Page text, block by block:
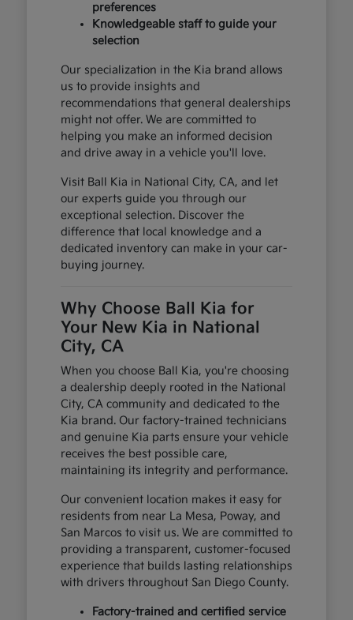
preferences
Knowledgeable staff to guide your
selection
Our specialization in the Kia brand allows
us to provide insights and
recommendations that general dealerships
might not offer. We are committed to
helping you make an informed decision
and drive away in a vehicle you'll love.
Visit Ball Kia in National City, CA, and let
our experts guide you through our
exceptional selection. Discover the
difference that local knowledge and a
dedicated inventory can make in your car-
buying journey.
Why Choose Ball Kia for
Your New Kia in National
City, CA
When you choose Ball Kia, you're choosing
a dealership deeply rooted in the National
City, CA community and dedicated to the
Kia brand. Our factory-trained technicians
and genuine Kia parts ensure your vehicle
receives the best possible care,
maintaining its integrity and performance.
Our convenient location makes it easy for
residents from near La Mesa, Poway, and
San Marcos to visit us. We are committed to
providing a transparent, customer-focused
experience that builds lasting relationships
with drivers throughout San Diego County.
Factory-trained and certified service